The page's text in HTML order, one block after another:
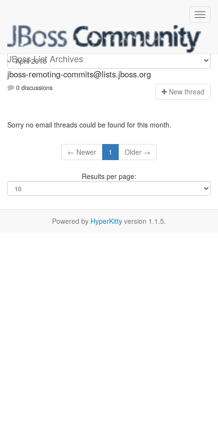
JBoss List Archives
jboss-remoting-commits
jboss-remoting-commits@lists.jboss.org
0 discussions New thread
Sorry no email threads could be found for this month.
← Newer 1 Older →
Results per page:
Powered by HyperKitty version 1.1.5.